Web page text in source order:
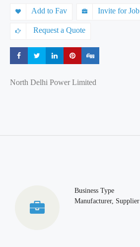
Add to Fav Invite for Job
Request a Quote
Share Share Share Share
North Delhi Power Limited
Business Type
Manufacturer, Supplier